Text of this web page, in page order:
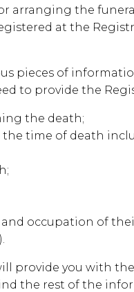
arranging the
at the
pieces of
to provide the
the death;
the time of death
occupation of
provide you with
the rest of the